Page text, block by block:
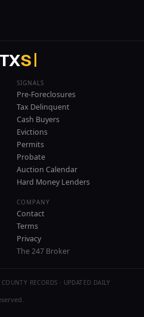
TXS
SIGNALS
Pre-Foreclosures
Tax Delinquent
Cash Buyers
Evictions
Permits
Probate
Auction Calendar
Hard Money Lenders
COMPANY
Contact
Terms
Privacy
The 247 Broker
RECORDS · UPDATED DAILY